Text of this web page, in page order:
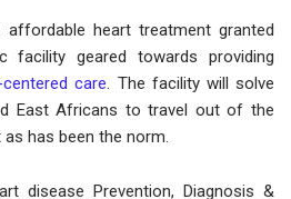
heart treatment granted
facility geared towards providing
care. The facility will solve
East Africans to travel out of the
has been the norm.
disease Prevention, Diagnosis &